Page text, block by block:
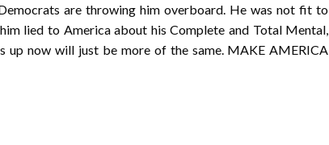
are throwing him overboard. He was not fit to
lied to America about his Complete and Total Mental,
up now will just be more of the same. MAKE AMERICA